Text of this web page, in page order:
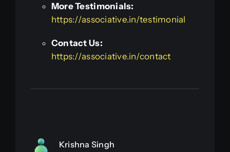
More Testimonials:
https://associative.in/testimonial
Contact Us:
https://associative.in/contact
Krishna Singh